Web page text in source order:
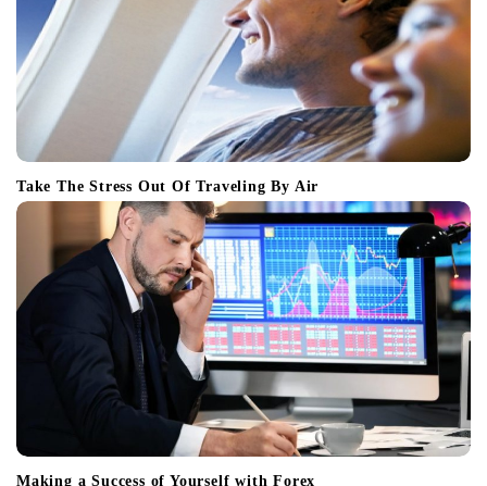
Take The Stress Out Of Traveling By Air
Making a Success of Yourself with Forex